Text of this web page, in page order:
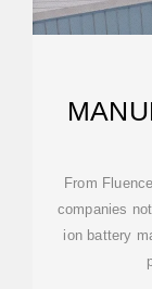
From
companies
ion battery